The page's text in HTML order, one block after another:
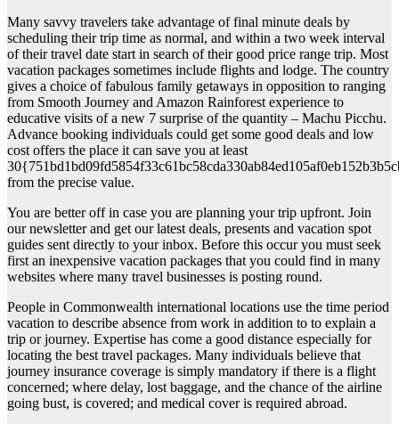
Many savvy travelers take advantage of final minute deals by
scheduling their trip time as normal, and within a two week interval
of their travel date start in search of their good price range trip. Most
vacation packages sometimes include flights and lodge. The country
gives a choice of fabulous family getaways in opposition to ranging
from Smooth Journey and Amazon Rainforest experience to
educative visits of a new 7 surprise of the quantity – Machu Picchu.
Advance booking individuals could get some good deals and low
cost offers the place it can save you at least
from the precise value.
You are better off in case you are planning your trip upfront. Join
our newsletter and get our latest deals, presents and vacation spot
guides sent directly to your inbox. Before this occur you must seek
first an inexpensive vacation packages that you could find in many
websites where many travel businesses is posting round.
People in Commonwealth international locations use the time period
vacation to describe absence from work in addition to to explain a
trip or journey. Expertise has come a good distance especially for
locating the best travel packages. Many individuals believe that
journey insurance coverage is simply mandatory if there is a flight
concerned; where delay, lost baggage, and the chance of the airline
going bust, is covered; and medical cover is required abroad.